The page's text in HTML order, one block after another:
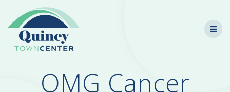
QMG Cancer